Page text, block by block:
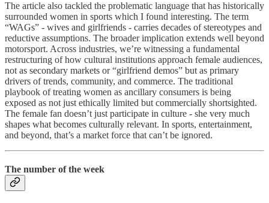
The article also tackled the problematic language that has historically
surrounded women in sports which I found interesting. The term
“WAGs” - wives and girlfriends - carries decades of stereotypes and
reductive assumptions. The broader implication extends well beyond
motorsport. Across industries, we’re witnessing a fundamental
restructuring of how cultural institutions approach female audiences,
not as secondary markets or “girlfriend demos” but as primary
drivers of trends, community, and commerce. The traditional
playbook of treating women as ancillary consumers is being
exposed as not just ethically limited but commercially shortsighted.
The female fan doesn’t just participate in culture - she very much
shapes what becomes culturally relevant. In sports, entertainment,
and beyond, that’s a market force that can’t be ignored.
The number of the week